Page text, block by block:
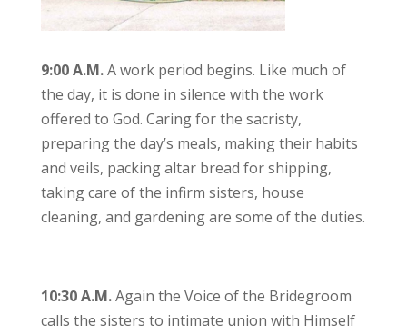
9:00 A.M.A work period begins. Like much of
the day, it is done in silence with the work
offered to God. Caring for the sacristy,
preparing the day’s meals, making their habits
and veils, packing altar bread for shipping,
taking care of the infirm sisters, house
cleaning, and gardening are some of the duties.
10:30 A.M.Again the Voice of the Bridegroom
calls the sisters to intimate union with Himself